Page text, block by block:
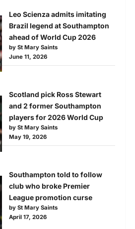
Leo Scienza admits imitating
Brazil legend at Southampton
ahead of World Cup 2026
by St Mary Saints
June 11, 2026
Scotland pick Ross Stewart
and 2 former Southampton
players for 2026 World Cup
by St Mary Saints
May 19, 2026
Southampton told to follow
club who broke Premier
League promotion curse
by St Mary Saints
April 17, 2026